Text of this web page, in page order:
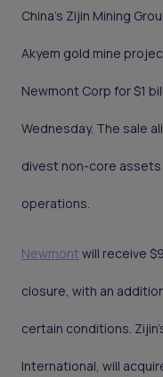
China's Zijin Mining
Akyem gold mine
Newmont Corp for $1
Wednesday. The sale
divest non-core
operations.
Newmont will receive
closure, with an
certain conditions.
International, will